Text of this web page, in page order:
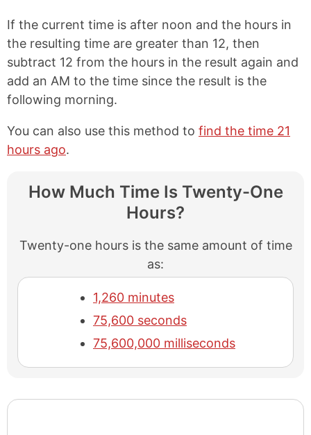
If the current time is after noon and the hours in
the resulting time are greater than 12, then
subtract 12 from the hours in the result again and
add an AM to the time since the result is the
following morning.
You can also use this method to find the time 21
hours ago.
How Much Time Is Twenty-One
Hours?
Twenty-one hours is the same amount of time
as:
1,260 minutes
75,600 seconds
75,600,000 milliseconds